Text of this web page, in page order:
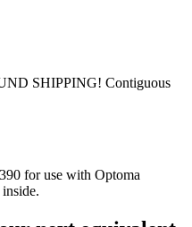
SHIPPING! Contiguous
for use with Optoma